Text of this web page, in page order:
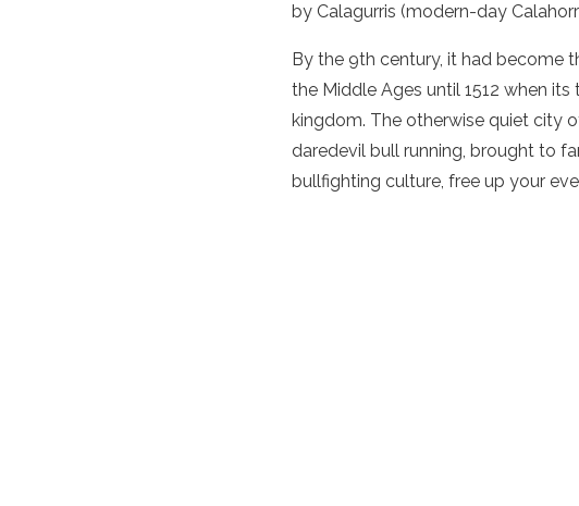
by Calagurris (modern-day
By the 9th century, it had become
the Middle Ages until 1512 when
kingdom. The otherwise quiet city
daredevil bull running, brought to
bullfighting culture, free up your